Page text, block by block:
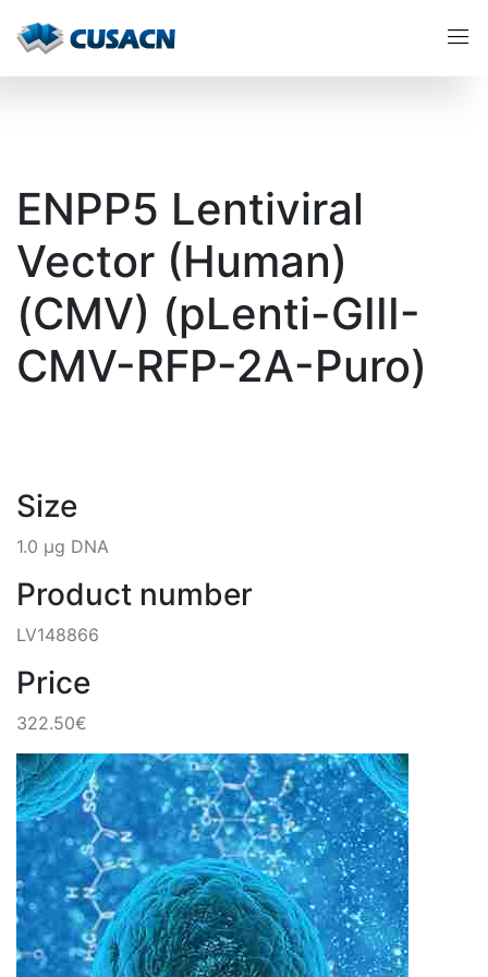
ENPP5 Lentiviral
Vector (Human)
(CMV) (pLenti-GIII-
CMV-RFP-2A-Puro)
Size
1.0 µg DNA
Product number
LV148866
Price
322.50€